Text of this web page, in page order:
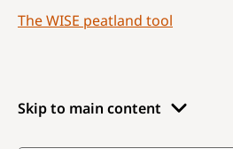
Skip to main content
The WISE peatland tool